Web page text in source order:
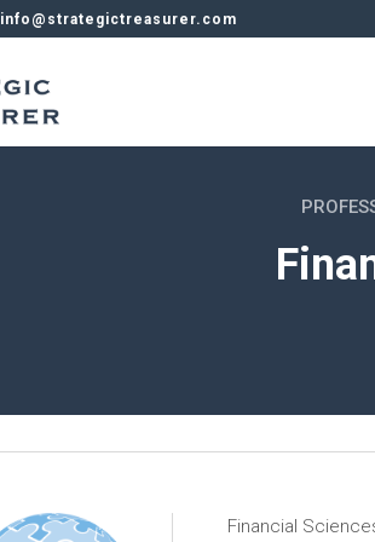
info@strategictreasurer.com
Financial